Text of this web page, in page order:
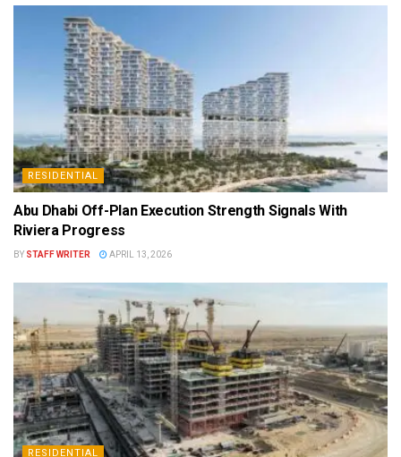
RESIDENTIAL
Abu Dhabi Off-Plan Execution Strength Signals With
Riviera Progress
BY STAFF WRITER APRIL 13, 2026
RESIDENTIAL